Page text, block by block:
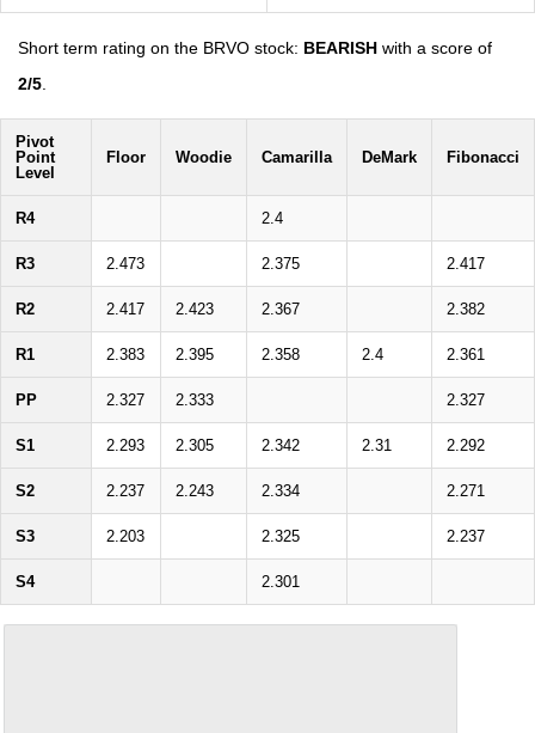
Short term rating on the BRVO stock: BEARISH with a score of
2/5
Pivot
Point
Level
Floor Woodie Camarilla DeMark Fibonacci
R4 2.4
R3 2.473 2.375 2.417
R2 2.417 2.423 2.367 2.382
R1 2.383 2.395 2.358 2.4 2.361
PP 2.327 2.333 2.327
S1 2.293 2.305 2.342 2.31 2.292
S2 2.237 2.243 2.334 2.271
S3 2.203 2.325 2.237
S4 2.301